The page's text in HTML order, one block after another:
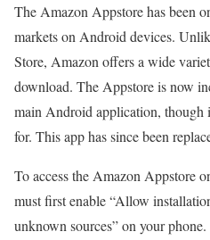
The Amazon Appstore has been
markets on Android devices.
Store, Amazon offers a wide
download. The Appstore is now
main Android application, though
for. This app has since been
To access the Amazon Appstore
must first enable “Allow
unknown sources” on your